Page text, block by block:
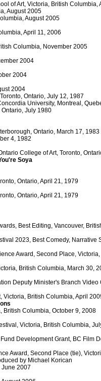
of Art, Victoria, British Columbia,
August 2005
August 2005
April 11, 2006
Columbia, November 2005
2004
2004
2004
Ontario, July 12, 1987
University, Montreal,
Ontario, July 1980
Ontario, March 17, 1983
4, 1982
College of Art, Toronto,
Soya
Ontario, April 21, 1979
Ontario, April 21, 1979
Best Editing, Vancouver,
2023, Best Comedy,
Award, Second Place,
British Columbia, March 30,
Deputy Minister's Branch
Victoria, British Columbia, April
British Columbia, October 9, 2008
Victoria, British Columbia,
Development Grant, BC Film
Award, Second Place (tie),
by Michael Korican
June 2007